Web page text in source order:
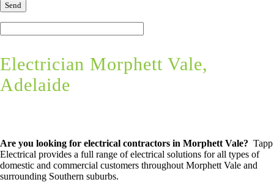
Electrician Morphett Vale,
Adelaide
Are you looking for electrical contractors in Morphett Vale? Tapp
Electrical provides a full range of electrical solutions for all types of
domestic and commercial customers throughout Morphett Vale and
surrounding Southern suburbs.